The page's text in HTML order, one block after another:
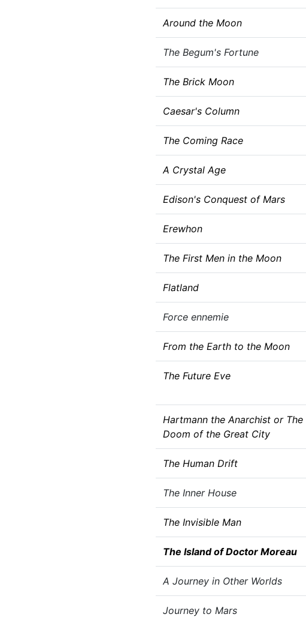
Around the Moon
The Begum's Fortune
The Brick Moon
Caesar's Column
The Coming Race
A Crystal Age
Edison's Conquest of Mars
Erewhon
The First Men in the Moon
Flatland
Force ennemie
From the Earth to the Moon
The Future Eve
Hartmann the Anarchist or The
Doom of the Great City
The Human Drift
The Inner House
The Invisible Man
The Island of Doctor Moreau
A Journey in Other Worlds
Journey to Mars